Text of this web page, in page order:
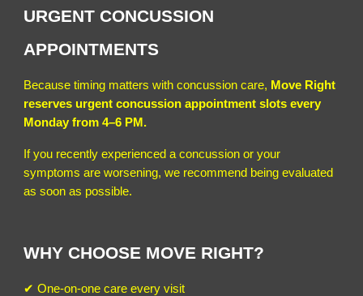
URGENT CONCUSSION
APPOINTMENTS
Because timing matters with concussion care, Move Right
reserves urgent concussion appointment slots every
Monday from 4–6 PM.
If you recently experienced a concussion or your
symptoms are worsening, we recommend being evaluated
as soon as possible.
WHY CHOOSE MOVE RIGHT?
✔ One-on-one care every visit